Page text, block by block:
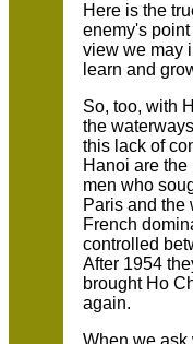
Here is the
enemy's
view we may
learn and
So, too, with
the
this lack of
Hanoi are
men who
Paris and the
French
controlled
After 1954
brought Ho
again.
When we ask